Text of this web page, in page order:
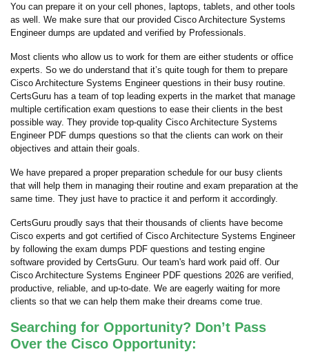
You can prepare it on your cell phones, laptops, tablets, and other tools
as well. We make sure that our provided Cisco Architecture Systems
Engineer dumps are updated and verified by Professionals.
Most clients who allow us to work for them are either students or office
experts. So we do understand that it’s quite tough for them to prepare
Cisco Architecture Systems Engineer questions in their busy routine.
CertsGuru has a team of top leading experts in the market that manage
multiple certification exam questions to ease their clients in the best
possible way. They provide top-quality Cisco Architecture Systems
Engineer PDF dumps questions so that the clients can work on their
objectives and attain their goals.
We have prepared a proper preparation schedule for our busy clients
that will help them in managing their routine and exam preparation at the
same time. They just have to practice it and perform it accordingly.
CertsGuru proudly says that their thousands of clients have become
Cisco experts and got certified of Cisco Architecture Systems Engineer
by following the exam dumps PDF questions and testing engine
software provided by CertsGuru. Our team's hard work paid off. Our
Cisco Architecture Systems Engineer PDF questions 2026 are verified,
productive, reliable, and up-to-date. We are eagerly waiting for more
clients so that we can help them make their dreams come true.
Searching for Opportunity? Don’t Pass
Over the Cisco Opportunity: